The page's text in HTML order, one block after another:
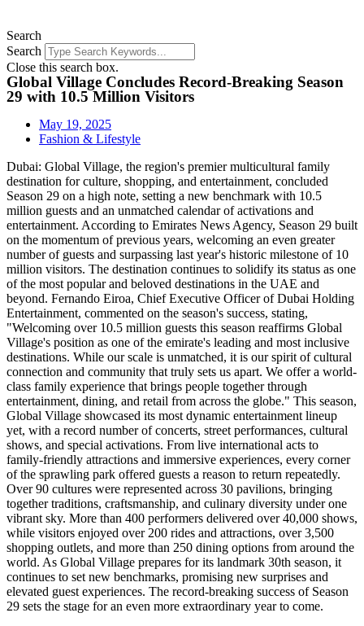
Search
Search
Close this search box.
Global Village Concludes Record-Breaking Season
29 with 10.5 Million Visitors
May 19, 2025
Fashion & Lifestyle
Dubai: Global Village, the region's premier multicultural family
destination for culture, shopping, and entertainment, concluded
Season 29 on a high note, setting a new benchmark with 10.5
million guests and an unmatched calendar of activations and
entertainment. According to Emirates News Agency, Season 29 built
on the momentum of previous years, welcoming an even greater
number of guests and surpassing last year's historic milestone of 10
million visitors. The destination continues to solidify its status as one
of the most popular and beloved destinations in the UAE and
beyond. Fernando Eiroa, Chief Executive Officer of Dubai Holding
Entertainment, commented on the season's success, stating,
"Welcoming over 10.5 million guests this season reaffirms Global
Village's position as one of the emirate's leading and most inclusive
destinations. While our scale is unmatched, it is our spirit of cultural
connection and community that truly sets us apart. We offer a world-
class family experience that brings people together through
entertainment, dining, and retail from across the globe." This season,
Global Village showcased its most dynamic entertainment lineup
yet, with a record number of concerts, street performances, cultural
shows, and special activations. From live international acts to
family-friendly attractions and immersive experiences, every corner
of the sprawling park offered guests a reason to return repeatedly.
Over 90 cultures were represented across 30 pavilions, bringing
together traditions, craftsmanship, and culinary diversity under one
vibrant sky. More than 400 performers delivered over 40,000 shows,
while visitors enjoyed over 200 rides and attractions, over 3,500
shopping outlets, and more than 250 dining options from around the
world. As Global Village prepares for its landmark 30th season, it
continues to set new benchmarks, promising new surprises and
elevated guest experiences. The record-breaking success of Season
29 sets the stage for an even more extraordinary year to come.